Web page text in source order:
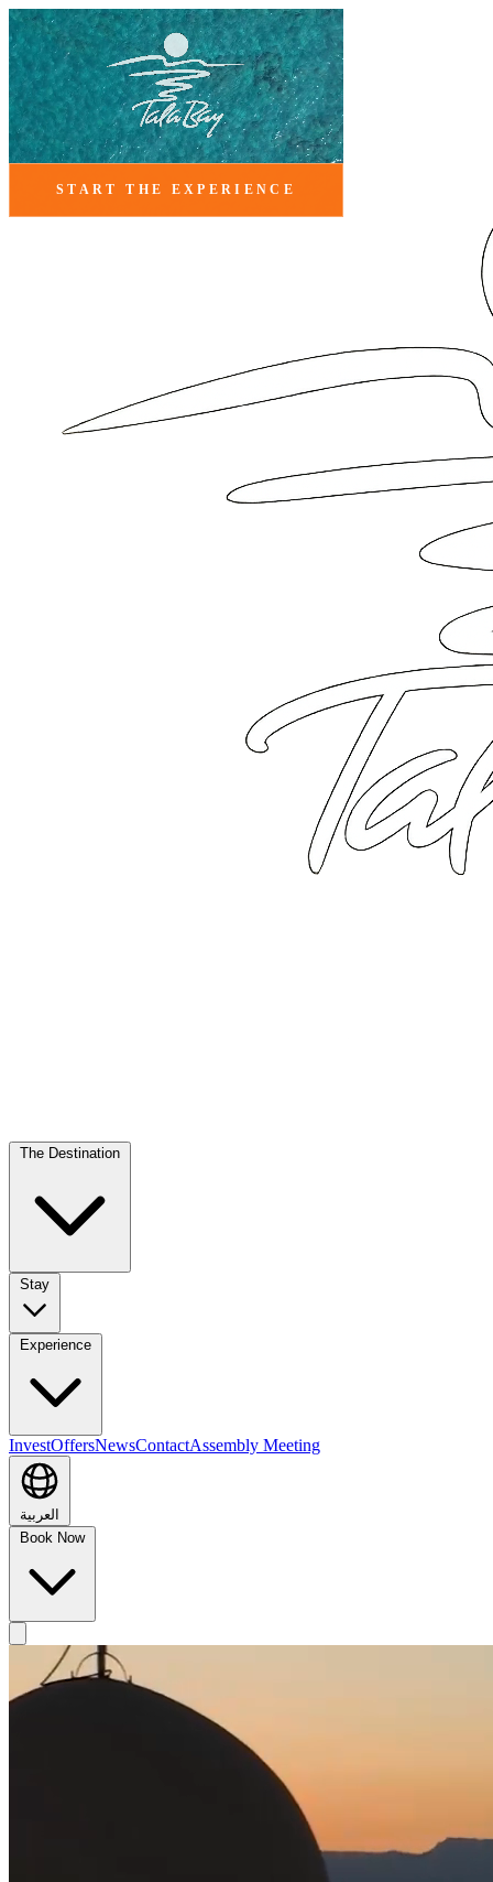
START THE EXPERIENCE
InvestOffersNewsContactAssembly Meeting
العربية
Book Now